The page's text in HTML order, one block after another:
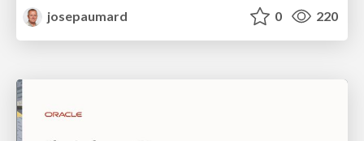
josepaumard
0 220